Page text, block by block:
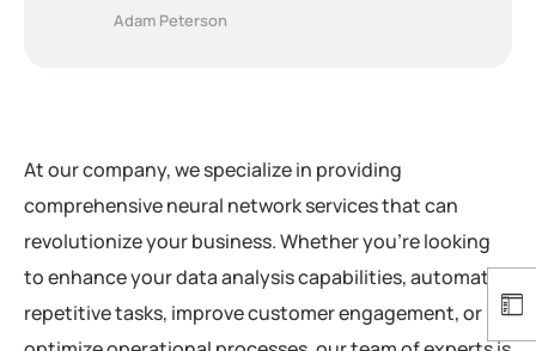
Adam Peterson
At our company, we specialize in providing
comprehensive neural network services that can
revolutionize your business. Whether you’re looking
to enhance your data analysis capabilities, automate
repetitive tasks, improve customer engagement, or